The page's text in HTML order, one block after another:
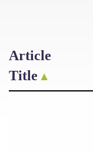
Article
Title